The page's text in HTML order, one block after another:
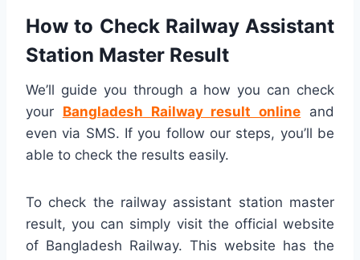
How to Check Railway Assistant
Station Master Result
We’ll guide you through a how you can check
your Bangladesh Railway result online and
even via SMS. If you follow our steps, you’ll be
able to check the results easily.
To check the railway assistant station master
result, you can simply visit the official website
of Bangladesh Railway. This website has the